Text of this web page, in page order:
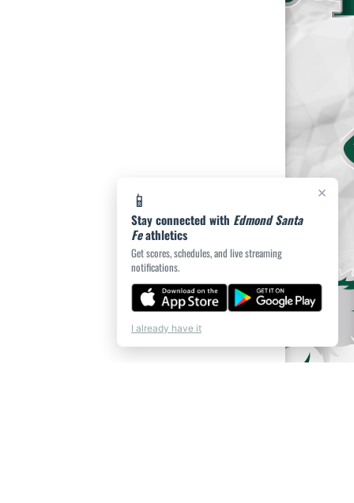
×
📱
Stay connected with Edmond Santa
Feathletics
Get scores, schedules, and live streaming
notifications.
I already have it